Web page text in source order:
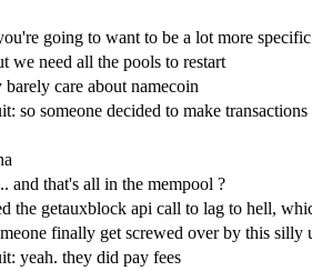
going to want to be a lot more specific
we need all the pools to restart
care about namecoin
so someone decided to make
and that's all in the mempool ?
the getauxblock api call to lag to hell,
finally get screwed over by this silly
yeah. they did pay fees